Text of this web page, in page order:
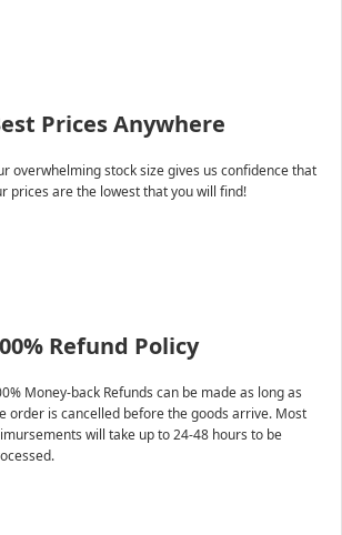
Prices Anywhere
overwhelming stock size gives us confidence that
prices are the lowest that you will find!
Refund Policy
Money-back Refunds can be made as long as
order is cancelled before the goods arrive. Most
will take up to 24-48 hours to be